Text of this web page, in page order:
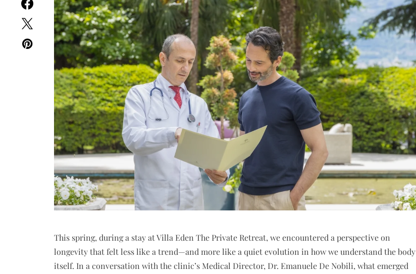
This spring, during a stay at Villa Eden The Private Retreat, we encountered a perspective on
longevity that felt less like a trend—and more like a quiet evolution in how we understand the body
itself. In a conversation with the clinic’s Medical Director, Dr. Emanuele De Nobili, what emerged